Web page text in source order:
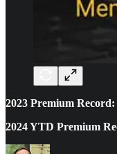
2023 Premium
2024 YTD Premium